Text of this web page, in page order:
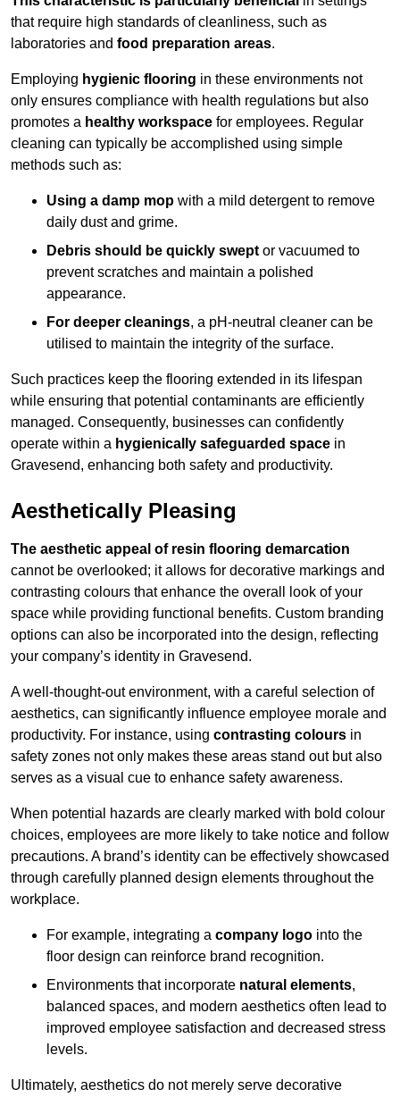
that require high standards of cleanliness, such as
laboratories and food preparation areas.
Employing hygienic flooring in these environments not
only ensures compliance with health regulations but also
promotes a healthy workspace for employees. Regular
cleaning can typically be accomplished using simple
methods such as:
Using a damp mop with a mild detergent to remove
daily dust and grime.
Debris should be quickly swept or vacuumed to
prevent scratches and maintain a polished
appearance.
For deeper cleanings, a pH-neutral cleaner can be
utilised to maintain the integrity of the surface.
Such practices keep the flooring extended in its lifespan
while ensuring that potential contaminants are efficiently
managed. Consequently, businesses can confidently
operate within a hygienically safeguarded space in
Gravesend, enhancing both safety and productivity.
Aesthetically Pleasing
The aesthetic appeal of resin flooring demarcation
cannot be overlooked; it allows for decorative markings and
contrasting colours that enhance the overall look of your
space while providing functional benefits. Custom branding
options can also be incorporated into the design, reflecting
your company’s identity in Gravesend.
A well-thought-out environment, with a careful selection of
aesthetics, can significantly influence employee morale and
productivity. For instance, using contrasting colours in
safety zones not only makes these areas stand out but also
serves as a visual cue to enhance safety awareness.
When potential hazards are clearly marked with bold colour
choices, employees are more likely to take notice and follow
precautions. A brand’s identity can be effectively showcased
through carefully planned design elements throughout the
workplace.
For example, integrating a company logo into the
floor design can reinforce brand recognition.
Environments that incorporate natural elements,
balanced spaces, and modern aesthetics often lead to
improved employee satisfaction and decreased stress
levels.
Ultimately, aesthetics do not merely serve decorative